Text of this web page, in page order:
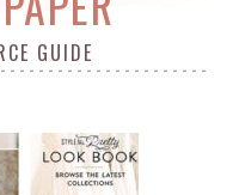
GUIDE